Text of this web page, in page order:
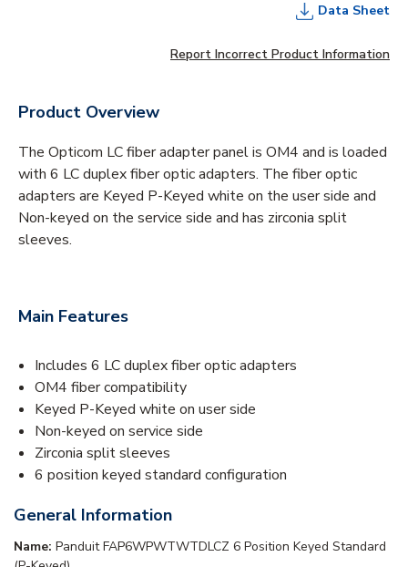
Data Sheet
Report Incorrect Product Information
Product Overview
The Opticom LC fiber adapter panel is OM4 and is loaded
with 6 LC duplex fiber optic adapters. The fiber optic
adapters are Keyed P-Keyed white on the user side and
Non-keyed on the service side and has zirconia split
sleeves.
Main Features
Includes 6 LC duplex fiber optic adapters
OM4 fiber compatibility
Keyed P-Keyed white on user side
Non-keyed on service side
Zirconia split sleeves
6 position keyed standard configuration
General Information
Name: Panduit FAP6WPWTWTDLCZ 6 Position Keyed Standard